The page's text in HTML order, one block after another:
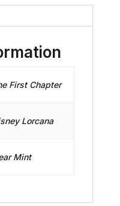
First Chapter
Lorcana
Mint